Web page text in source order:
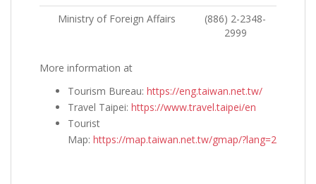
Ministry of Foreign Affairs
(886) 2-2348-
2999
More information at
Tourism Bureau: https://eng.taiwan.net.tw/
Travel Taipei: https://www.travel.taipei/en
Tourist
Map: https://map.taiwan.net.tw/gmap/?lang=2